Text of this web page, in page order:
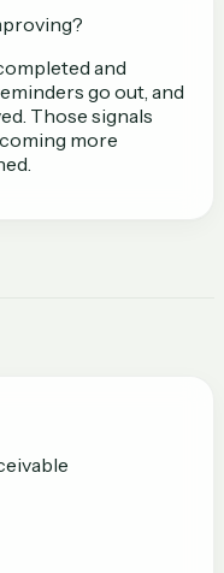
and
go out, and
Those signals
more